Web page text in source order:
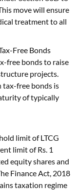
move will ensure
treatment to all
Free Bonds
free bonds to raise
projects.
tax-free bonds is
of typically
limit of LTCG
limit of Rs. 1
equity shares and
Finance Act, 2018
taxation regime